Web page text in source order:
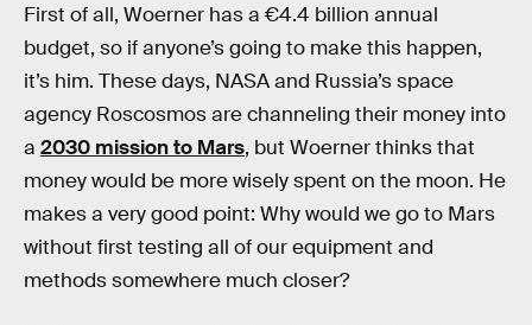
First of all, Woerner has a €4.4 billion annual
budget, so if anyone’s going to make this happen,
it’s him. These days, NASA and Russia’s space
agency Roscosmos are channeling their money into
a 2030 mission to Mars, but Woerner thinks that
money would be more wisely spent on the moon. He
makes a very good point: Why would we go to Mars
without first testing all of our equipment and
methods somewhere much closer?